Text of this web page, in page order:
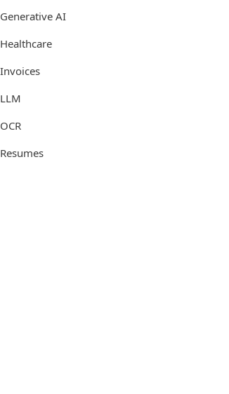
Generative AI
Healthcare
Invoices
LLM
OCR
Resumes